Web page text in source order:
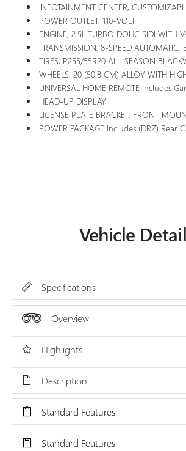
INFOTAINMENT CENTER, CUSTOMIZABLE ULTRAWIDE 30 DIAGONAL SCREEN With Google Built-In. Provides Navigation Capability, Connected Apps, Personalized Profiles For Each Driver's Settings, Natural Voice Recognition And Phone
POWER OUTLET, 110-VOLT
ENGINE, 2.5L TURBO DOHC SIDI WITH VARIABLE VALVE
TRANSMISSION, 8-SPEED AUTOMATIC,
TIRES, P255/55R20 ALL-SEASON
WHEELS, 20 (50.8 CM) ALLOY WITH HIGH GLOSS BLACK AND
UNIVERSAL HOME REMOTE Includes Garage Door Opener, 3-
HEAD-UP DISPLAY
LICENSE PLATE BRACKET, FRONT
POWER PACKAGE Includes (DRZ) Rear Camera Mirror, (UV6) Head-Up Display, (AAB) Memory Settings, (UG1) Universal Home Remote, (KI6) 110-Volt Power Outlet, (A9U) 1-Touch Flat Folding Second Row Seats, (AS8)
Vehicle
Specifications
Overview
Highlights
Description
Standard Features
Standard Features